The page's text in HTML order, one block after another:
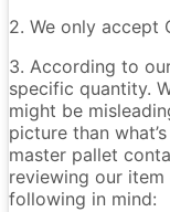
2. We only accept
3. According to
specific quantity.
might be
picture than
master pallet
reviewing our
following in mind: